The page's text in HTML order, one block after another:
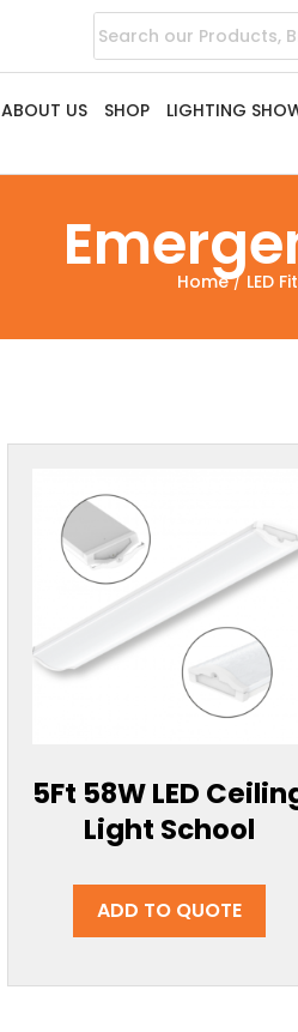
ABOUT US SHOP LIGHTING
Home/ LED
5Ft 58W LED
Light School
ADD TO QUOTE